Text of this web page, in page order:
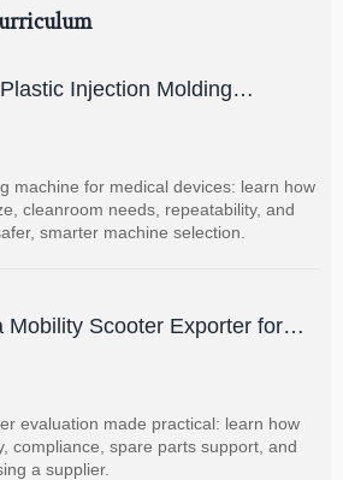
Injection Molding
Devices
machine for medical devices: learn how
cleanroom needs, repeatability, and
smarter machine selection.
Mobility Scooter Exporter for
Market Fit
evaluation made practical: learn how
compliance, spare parts support, and
a supplier.